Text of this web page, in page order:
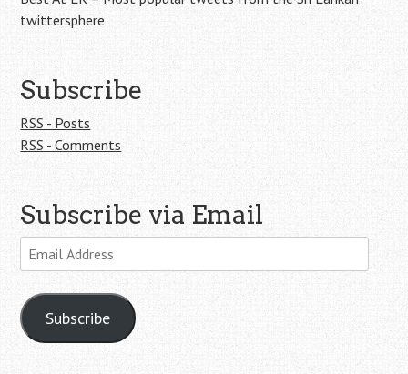
twittersphere
Subscribe
RSS - Posts
RSS - Comments
Subscribe via Email
Email
Address
Subscribe